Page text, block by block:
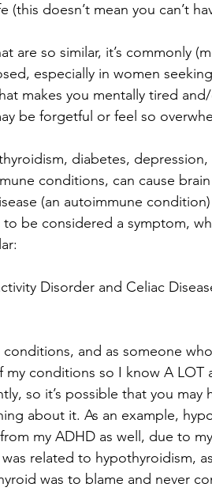
doesn’t mean you can’t
are so similar, it’s commonly
especially in women
makes you mentally tired
be forgetful or feel so
diabetes, depression,
conditions, can cause
(an autoimmune
be considered a symptom,
Disorder and Celiac
and as someone
conditions so I know A LOT
so it’s possible that you may
about it. As an example,
my ADHD as well, due to
related to hypothyroidism,
was to blame and never